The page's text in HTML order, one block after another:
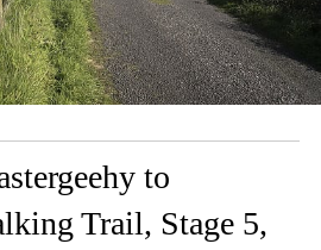
to
Trail, Stage 5,